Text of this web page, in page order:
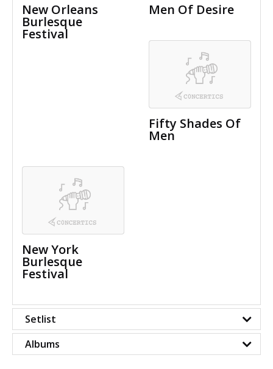
New Orleans
Burlesque
Festival
Men Of Desire
Fifty Shades Of
Men
New York
Burlesque
Festival
Setlist
Albums